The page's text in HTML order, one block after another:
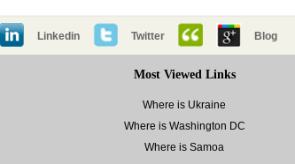
Linkedin Twitter Blog
Most Viewed Links
Where is Ukraine
Where is Washington DC
Where is Samoa